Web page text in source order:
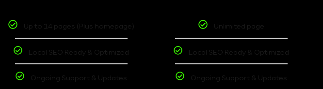
Up to 14 pages (Plus homepage)
Local SEO Ready & Optimized
Ongoing Support & Updates
Unlimited page
Local SEO Ready & Optimized
Ongoing Support & Updates